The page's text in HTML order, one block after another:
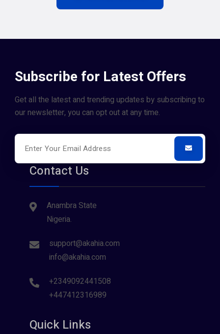
Subscribe for Latest Offers
Get all the latest and trending updates by subscribing to
our newsletter, you can opt out at any time.
Contact Us
Anambra State
Nigeria.
support@akahia.com
info@akahia.com
+2349092441508
+447412316989
Quick Links